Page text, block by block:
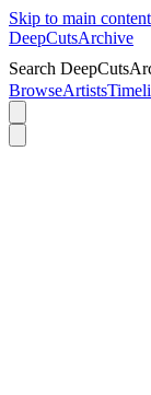
Skip to main content
DeepCutsArchive
Search
BrowseArtists